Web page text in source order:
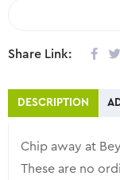
Share Link:
DESCRIPTION
Chip away at
These are no